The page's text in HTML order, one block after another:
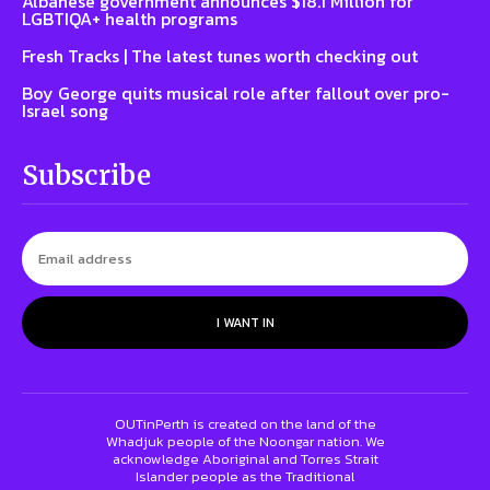
LGBTIQA+ health programs
Fresh Tracks | The latest tunes worth checking out
Boy George quits musical role after fallout over pro-
Israel song
Subscribe
I WANT IN
OUTinPerth is created on the land of the
Whadjuk people of the Noongar nation. We
acknowledge Aboriginal and Torres Strait
Islander people as the Traditional